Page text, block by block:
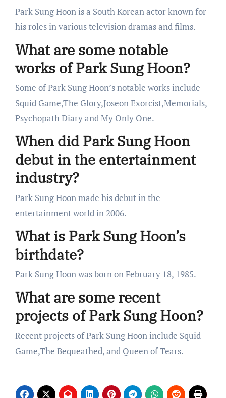
Park Sung Hoon is a South Korean actor known for
his roles in various television dramas and films.
What are some notable
works of Park Sung Hoon?
Some of Park Sung Hoon’s notable works include
Squid Game,The Glory,Joseon Exorcist,Memorials,
Psychopath Diary and My Only One.
When did Park Sung Hoon
debut in the entertainment
industry?
Park Sung Hoon made his debut in the
entertainment world in 2006.
What is Park Sung Hoon’s
birthdate?
Park Sung Hoon was born on February 18, 1985.
What are some recent
projects of Park Sung Hoon?
Recent projects of Park Sung Hoon include Squid
Game,The Bequeathed, and Queen of Tears.